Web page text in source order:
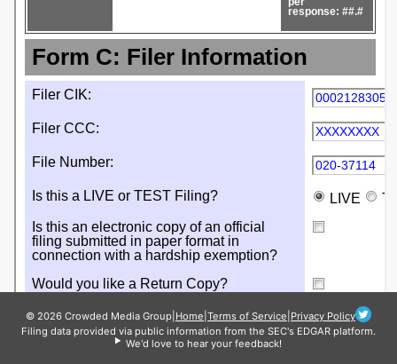
© 2026 Crowded Media Group Home Terms of Service Privacy Policy
Filing data provided via public information from the SEC's EDGAR platform.
We'd love to hear your feedback!